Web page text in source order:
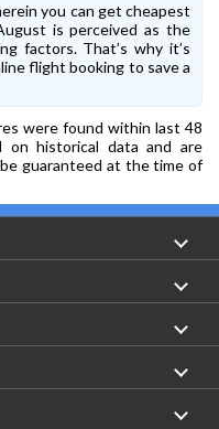
you can get cheapest
is perceived as the
factors. That’s why it’s
flight booking to save a
were found within last 48
on historical data and are
guaranteed at the time of